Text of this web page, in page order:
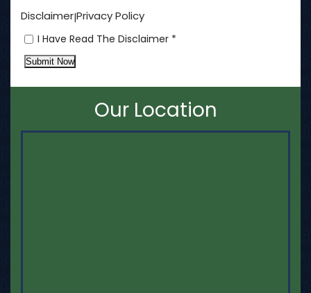
Disclaimer|Privacy Policy
I Have Read The Disclaimer *
Submit Now
Our Location